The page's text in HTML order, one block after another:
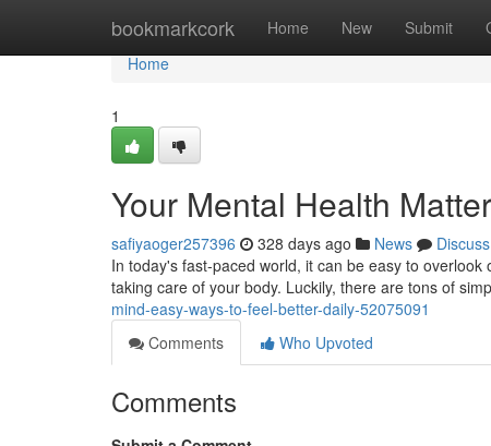
bookmarkcork Home New Submit
Home
Home
1
Your Mental Health
safiyaoger257396 328 days ago News
Discuss
In today's fast-paced world, it can be easy to
taking care of your body. Luckily, there are tons of
mind-easy-ways-to-feel-better-daily-52075091
Comments
Who Upvoted
Comments